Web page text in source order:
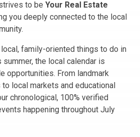
to beYour Real Estate
you deeply connected to the local
family-oriented things to do in
summer, the local calendar is
opportunities. From landmark
local markets and educational
chronological, 100% verified
happening throughout July